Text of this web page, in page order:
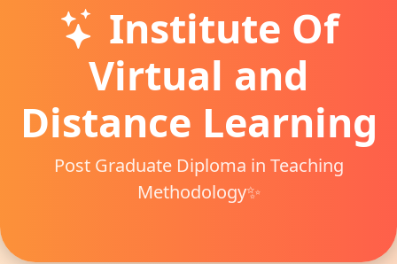
Institute Of
Virtual and
Distance Learning
Post Graduate Diploma in Teaching
Methodology✨